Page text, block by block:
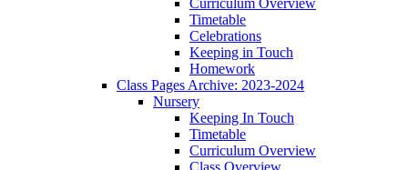
Timetable
Celebrations
Keeping in Touch
Homework
Class Pages Archive: 2023-2024
Nursery
Keeping In Touch
Timetable
Curriculum Overview
Class Overview